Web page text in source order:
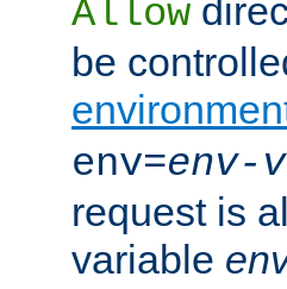
Allow
be
env=env-
request is
variable